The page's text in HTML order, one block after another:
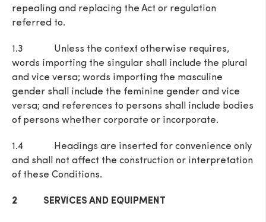
repealing and replacing the Act or regulation
referred to.
1.3 Unless the context otherwise requires,
words importing the singular shall include the plural
and vice versa; words importing the masculine
gender shall include the feminine gender and vice
versa; and references to persons shall include bodies
of persons whether corporate or incorporate.
1.4 Headings are inserted for convenience only
and shall not affect the construction or interpretation
of these Conditions.
2 SERVICES AND EQUIPMENT